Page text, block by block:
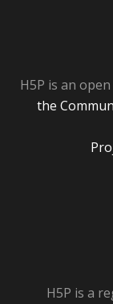
H5P is an
the
H5P is a